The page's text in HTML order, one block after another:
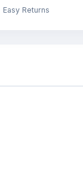
Easy Returns